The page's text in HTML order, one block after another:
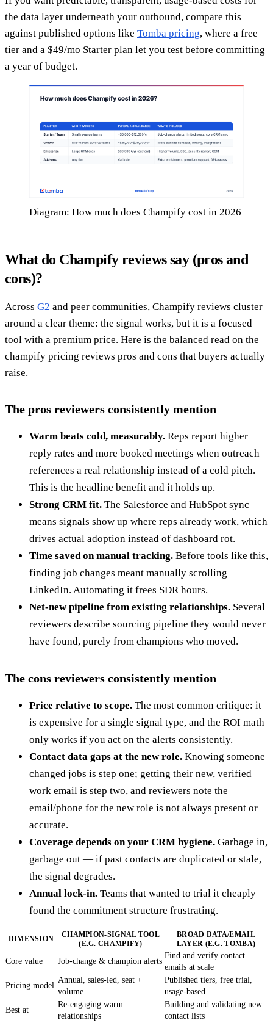
the data layer underneath your outbound, compare this
against published options like Tomba pricing, where a free
tier and a $49/mo Starter plan let you test before committing
a year of budget.
Diagram: How much does Champify cost in 2026
What do Champify reviews say (pros and
cons)?
Across G2 and peer communities, Champify reviews cluster
around a clear theme: the signal works, but it is a focused
tool with a premium price. Here is the balanced read on the
champify pricing reviews pros and cons that buyers actually
raise.
The pros reviewers consistently mention
Warm beats cold, measurably. Reps report higher
reply rates and more booked meetings when outreach
references a real relationship instead of a cold pitch.
This is the headline benefit and it holds up.
Strong CRM fit. The Salesforce and HubSpot sync
means signals show up where reps already work, which
drives actual adoption instead of dashboard rot.
Time saved on manual tracking. Before tools like this,
finding job changes meant manually scrolling
LinkedIn. Automating it frees SDR hours.
Net-new pipeline from existing relationships. Several
reviewers describe sourcing pipeline they would never
have found, purely from champions who moved.
The cons reviewers consistently mention
Price relative to scope. The most common critique: it
is expensive for a single signal type, and the ROI math
only works if you act on the alerts consistently.
Contact data gaps at the new role. Knowing someone
changed jobs is step one; getting their new, verified
work email is step two, and reviewers note the
email/phone for the new role is not always present or
accurate.
Coverage depends on your CRM hygiene. Garbage in,
garbage out — if past contacts are duplicated or stale,
the signal degrades.
Annual lock-in. Teams that wanted to trial it cheaply
found the commitment structure frustrating.
DIMENSION
CHAMPION-SIGNAL TOOL
(E.G. CHAMPIFY)
BROAD DATA/EMAIL
LAYER (E.G. TOMBA)
Core value Job-change & champion alerts
Find and verify contact
emails at scale
Pricing model
Annual, sales-led, seat +
volume
Published tiers, free trial,
usage-based
Best at
Re-engaging warm
relationships
Building and validating new
contact lists